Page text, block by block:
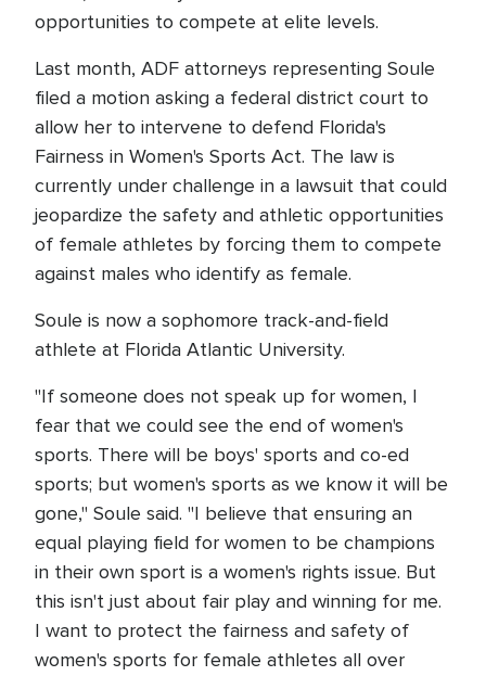
opportunities to compete at elite levels.
Last month, ADF attorneys representing Soule
filed a motion asking a federal district court to
allow her to intervene to defend Florida's
Fairness in Women's Sports Act. The law is
currently under challenge in a lawsuit that could
jeopardize the safety and athletic opportunities
of female athletes by forcing them to compete
against males who identify as female.
Soule is now a sophomore track-and-field
athlete at Florida Atlantic University.
"If someone does not speak up for women, I
fear that we could see the end of women's
sports. There will be boys' sports and co-ed
sports; but women's sports as we know it will be
gone," Soule said. "I believe that ensuring an
equal playing field for women to be champions
in their own sport is a women's rights issue. But
this isn't just about fair play and winning for me.
I want to protect the fairness and safety of
women's sports for female athletes all over